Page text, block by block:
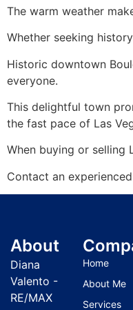
The warm weather
Whether seeking
Historic downtown
everyone.
This delightful town
the fast pace of Las
When buying or selling
Contact an experienced
About
Diana
Valento -
RE/MAX
Home
About Me
Services